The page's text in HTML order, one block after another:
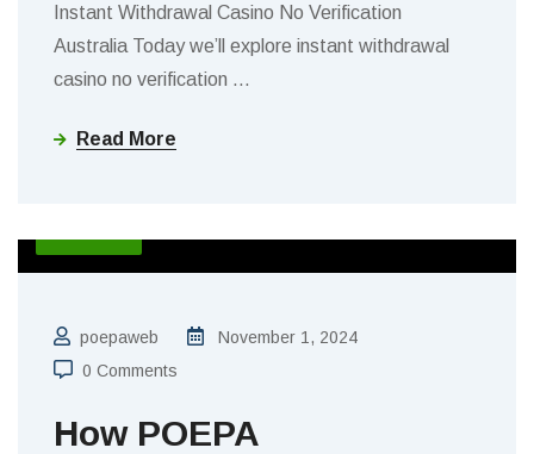
Instant Withdrawal Casino No Verification
Australia Today we’ll explore instant withdrawal
casino no verification …
Read More
poepaweb
November 1, 2024
0 Comments
How POEPA